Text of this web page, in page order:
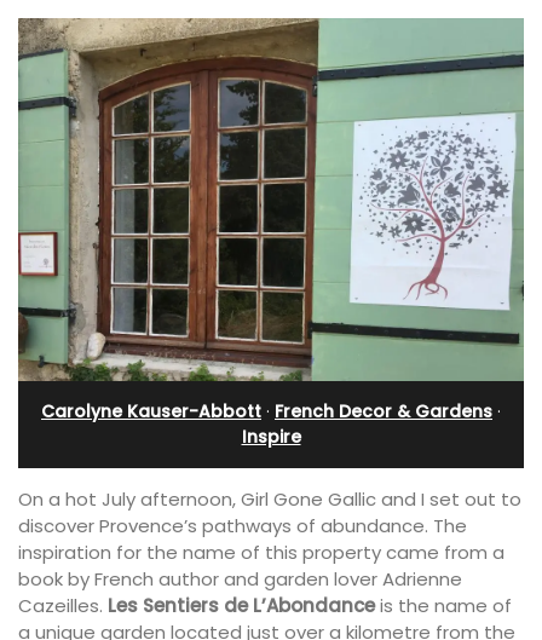
Carolyne Kauser-Abbott · French Decor & Gardens ·
Inspire
On a hot July afternoon, Girl Gone Gallic and I set out to
discover Provence’s pathways of abundance. The
inspiration for the name of this property came from a
book by French author and garden lover Adrienne
Cazeilles. Les Sentiers de L’Abondanceis the name of
a unique garden located just over a kilometre from the